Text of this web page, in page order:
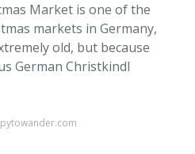
Market is one of the
markets in Germany,
old, but because
German Christkindl